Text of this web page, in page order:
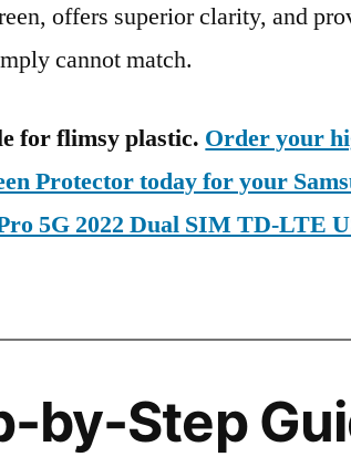
offers superior clarity, and
cannot match.
for flimsy plastic. Order your
Protector today for your
5G 2022 Dual SIM TD-LTE
by-Step